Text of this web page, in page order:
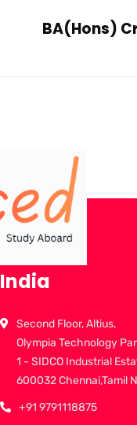
BA(Hons)
India
Second Floor, Altius,
Olympia Technology
1 - SIDCO Industrial
600032 Chennai,Tamil
+91 9791118875